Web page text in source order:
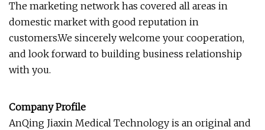
The marketing network has covered all areas in
domestic market with good reputation in
customers.We sincerely welcome your cooperation,
and look forward to building business relationship
with you.
Company Profile
AnQing Jiaxin Medical Technology is an original and